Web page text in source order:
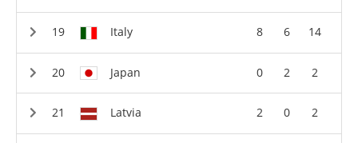
Italy 8 6 14
Japan 0 2 2
Latvia 2 0 2